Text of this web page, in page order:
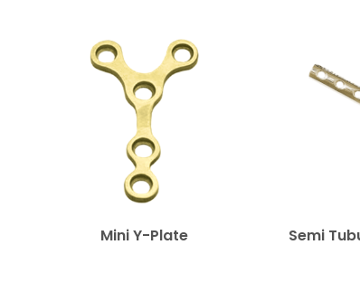
Mini Y-Plate Semi